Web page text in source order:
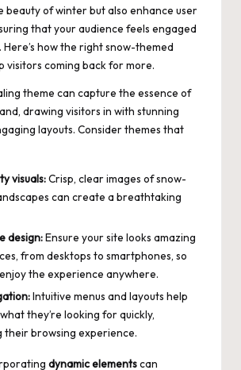
beauty of winter but also enhance user
that your audience feels engaged
how the right snow-themed
visitors coming back for more.
theme can capture the essence of
drawing visitors in with stunning
layouts. Consider themes that
visuals:Crisp, clear images of snow-
can create a breathtaking
design:Ensure your site looks amazing
from desktops to smartphones, so
the experience anywhere.
Intuitive menus and layouts help
they’re looking for quickly,
their browsing experience.
dynamic elementscan